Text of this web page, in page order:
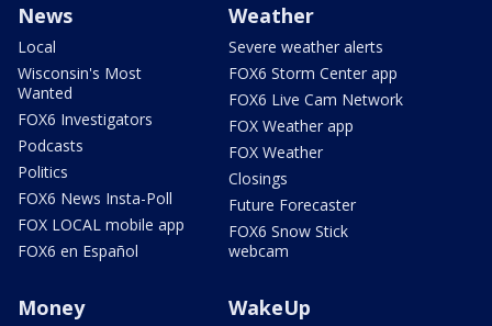
News
Local
Wisconsin's Most
Wanted
FOX6 Investigators
Podcasts
Politics
FOX6 News Insta-Poll
FOX LOCAL mobile app
FOX6 en Español
Weather
Severe weather alerts
FOX6 Storm Center app
FOX6 Live Cam Network
FOX Weather app
FOX Weather
Closings
Future Forecaster
FOX6 Snow Stick
webcam
Money WakeUp